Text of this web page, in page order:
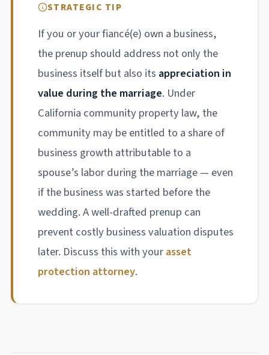
STRATEGIC TIP
If you or your fiancé(e) own a business,
the prenup should address not only the
business itself but also its appreciation in
value during the marriage. Under
California community property law, the
community may be entitled to a share of
business growth attributable to a
spouse’s labor during the marriage — even
if the business was started before the
wedding. A well-drafted prenup can
prevent costly business valuation disputes
later. Discuss this with yourasset
protection attorney.